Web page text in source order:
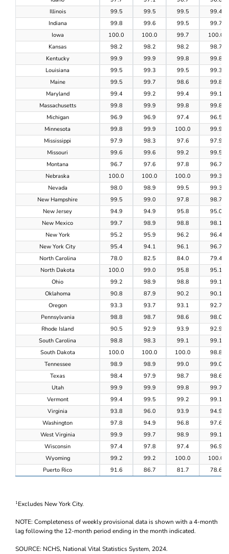
Illinois
99.5 99.5 99.5
99.4
Indiana
99.8 99.6 99.5
99.7
Iowa
100.0 100.0 99.7
100.0
Kansas
98.2 98.2 98.2
98.7
Kentucky
99.9 99.9 99.8
99.8
Louisiana
99.5 99.3 99.5
99.3
Maine
99.5 99.7 98.6
99.8
Maryland
99.4 99.2 99.4
99.1
Massachusetts
99.8 99.9 99.8
99.8
Michigan
96.9 96.9 97.4
96.5
Minnesota
99.8 99.9 100.0
99.9
Mississippi
97.9 98.3 97.6
97.9
Missouri
99.6 99.6 99.2
99.5
Montana
96.7 97.6 97.8
96.7
Nebraska
100.0 100.0 100.0
99.3
Nevada
98.0 98.9 99.5
99.3
New Hampshire
99.5 99.0 97.8
98.7
New Jersey
94.9 94.9 95.8
95.0
New Mexico
99.7 98.9 98.8
98.1
New York
95.2 95.9 96.2
96.4
New York City
95.4 94.1 96.1
96.7
North Carolina
78.0 82.5 84.0
79.4
North Dakota
100.0 99.0 95.8
95.1
Ohio
99.2 98.9 98.8
99.1
Oklahoma
90.8 87.9 90.2
90.1
Oregon
93.3 93.7 93.1
92.7
Pennsylvania
98.8 98.7 98.6
98.0
Rhode Island
90.5 92.9 93.9
92.9
South Carolina
98.8 98.3 99.1
99.1
South Dakota
100.0 100.0 100.0
98.8
Tennessee
98.9 98.9 99.0
99.0
Texas
98.4 97.9 98.7
98.6
Utah
99.9 99.9 99.8
99.7
Vermont
99.4 99.5 99.2
99.1
Virginia
93.8 96.0 93.9
94.9
Washington
97.8 94.9 96.8
97.6
West Virginia
99.9 99.7 98.9
99.1
Wisconsin
97.4 97.8 97.4
96.9
Wyoming
99.2 99.2 100.0
100.0
Puerto Rico
91.6 86.7 81.7 78.6
1Excludes New York City.
NOTE: Completeness of weekly provisional data is shown with a 4-month
lag following the 12-month period ending in the month indicated.
SOURCE: NCHS, National Vital Statistics System, 2024.